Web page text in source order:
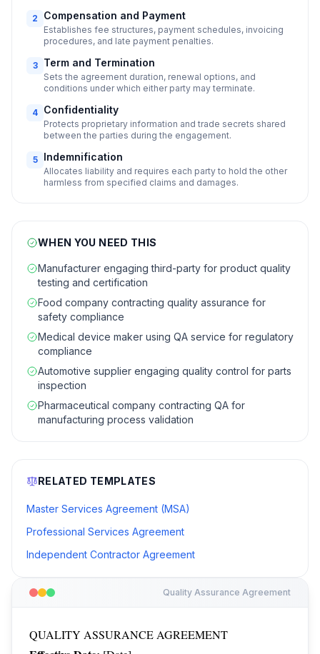
Quality Assurance Agreement
QUALITY ASSURANCE AGREEMENT
2 Compensation and Payment
Establishes fee structures, payment schedules, invoicing
procedures, and late payment penalties.
3 Term and Termination
Sets the agreement duration, renewal options, and
conditions under which either party may terminate.
4 Confidentiality
Protects proprietary information and trade secrets shared
between the parties during the engagement.
5 Indemnification
Allocates liability and requires each party to hold the other
harmless from specified claims and damages.
WHEN YOU NEED THIS
Manufacturer engaging third-party for product quality
testing and certification
Food company contracting quality assurance for
safety compliance
Medical device maker using QA service for regulatory
compliance
Automotive supplier engaging quality control for parts
inspection
Pharmaceutical company contracting QA for
manufacturing process validation
RELATED TEMPLATES
Master Services Agreement (MSA)
Professional Services Agreement
Independent Contractor Agreement